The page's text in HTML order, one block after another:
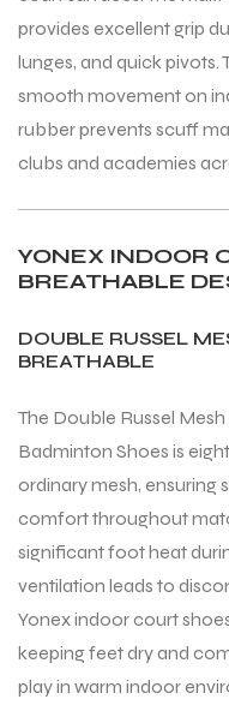
provides excellent grip
lunges, and quick pivots.
smooth movement on
rubber prevents scuff
clubs and academies
YONEX INDOOR
BREATHABLE
DOUBLE RUSSEL
BREATHABLE
The Double Russel
Badminton Shoes is
ordinary mesh, ensuring
comfort throughout
significant foot heat
ventilation leads to
Yonex indoor court
keeping feet dry and
play in warm indoor